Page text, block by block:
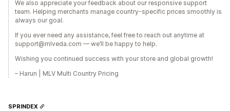
We also appreciate your feedback about our responsive support
team. Helping merchants manage country-specific prices smoothly is
always our goal.
If you ever need any assistance, feel free to reach out anytime at
support@mlveda.com — we’ll be happy to help.
Wishing you continued success with your store and global growth!
– Harun | MLV Multi Country Pricing
SPRINDEX